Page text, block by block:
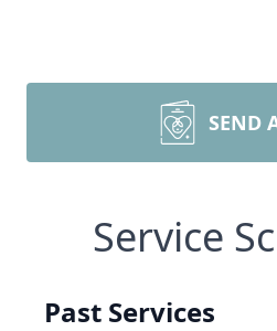
SEND
Service
Past Services